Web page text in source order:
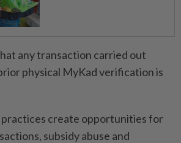
any transaction carried out
physical MyKad verification is
practices create opportunities for
subsidy abuse and